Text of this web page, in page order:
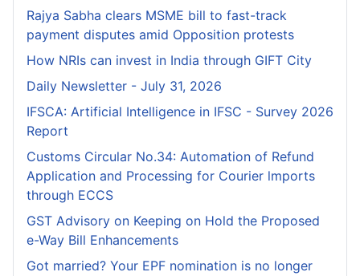
Rajya Sabha clears MSME bill to fast-track
payment disputes amid Opposition protests
How NRIs can invest in India through GIFT City
Daily Newsletter - July 31, 2026
IFSCA: Artificial Intelligence in IFSC - Survey 2026
Report
Customs Circular No.34: Automation of Refund
Application and Processing for Courier lmports
through ECCS
GST Advisory on Keeping on Hold the Proposed
e-Way Bill Enhancements
Got married? Your EPF nomination is no longer